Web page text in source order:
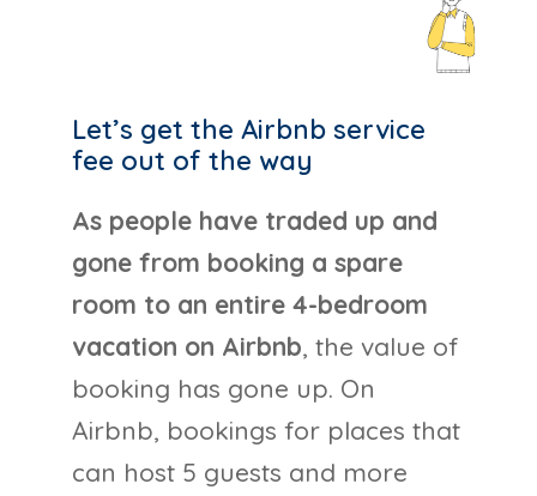
Let’s get the Airbnb service
fee out of the way
As people have traded up and
gone from booking a spare
room to an entire 4-bedroom
vacation on Airbnb, the value of
booking has gone up. On
Airbnb, bookings for places that
can host 5 guests and more